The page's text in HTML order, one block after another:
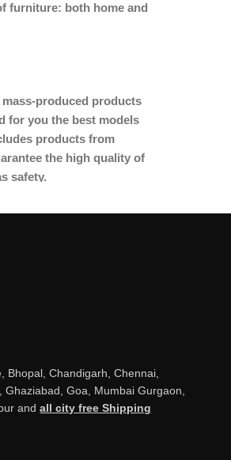
furniture: both home and
produced products
for you the best models
products from
the high quality of
safety.
Bhopal, Chandigarh, Chennai,
Ghaziabad, Goa, Mumbai Gurgaon,
andall city free Shipping